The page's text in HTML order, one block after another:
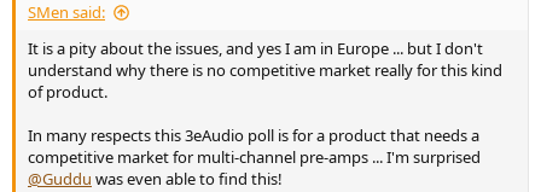
SMen said:
It is a pity about the issues, and yes I am in Europe ... but I don't
understand why there is no competitive market really for this kind
of product.
In many respects this 3eAudio poll is for a product that needs a
competitive market for multi-channel pre-amps ... I'm surprised
@Guddu was even able to find this!